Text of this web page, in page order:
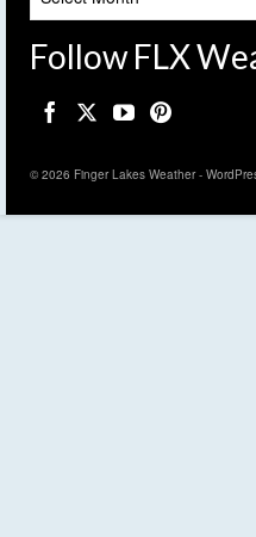
Follow FLX
© 2026 Finger Lakes Weather -